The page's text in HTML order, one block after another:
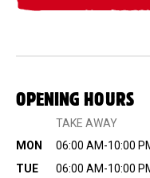
OPENING HOURS
TAKE AWAY
MON
06:00 AM-10:00
TUE
06:00 AM-10:00